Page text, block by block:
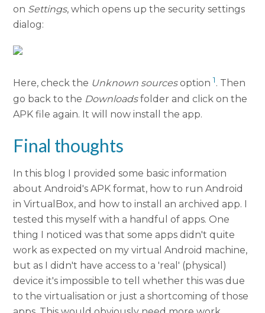
on Settings, which opens up the security settings
dialog:
Here, check the Unknown sourcesoption 1. Then
go back to the Downloadsfolder and click on the
APK file again. It will now install the app.
Final thoughts
In this blog I provided some basic information
about Android's APK format, how to run Android
in VirtualBox, and how to install an archived app. I
tested this myself with a handful of apps. One
thing I noticed was that some apps didn't quite
work as expected on my virtual Android machine,
but as I didn't have access to a 'real' (physical)
device it's impossible to tell whether this was due
to the virtualisation or just a shortcoming of those